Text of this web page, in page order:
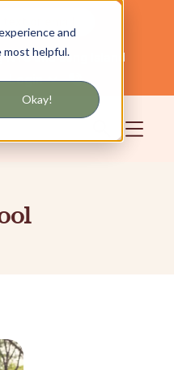
and
most helpful.
Okay!
NYC and Long Island
Login